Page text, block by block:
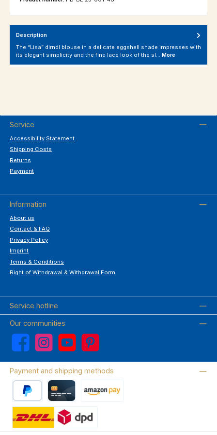
Description
The “Lisa” dirndl blouse in a delicate eggshell shade impresses with
its elegant simplicity and the fine lace look of the sl… More
Service
Accessibility Statement
Shipping Costs
Returns
Payment
Information
About us
Contact & FAQ
Privacy Policy
Imprint
Terms & Conditions
Right of Withdrawal & Withdrawal Form
Service hotline
Our communities
Facebook Instagram YouTube Pinterest
Payment and shipping methods